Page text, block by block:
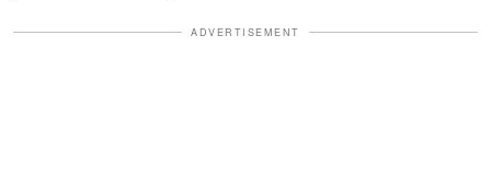
ADVERTISEMENT